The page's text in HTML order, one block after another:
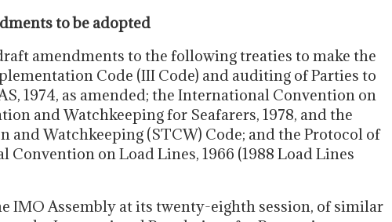
to be adopted
amendments to the following treaties to make the
Code (III Code) and auditing of Parties to
1974, as amended; the International Convention on
and Watchkeeping for Seafarers, 1978, and the
and Watchkeeping (STCW) Code; and the Protocol of
on Load Lines, 1966 (1988 Load Lines
IMO Assembly at its twenty-eighth session, of similar